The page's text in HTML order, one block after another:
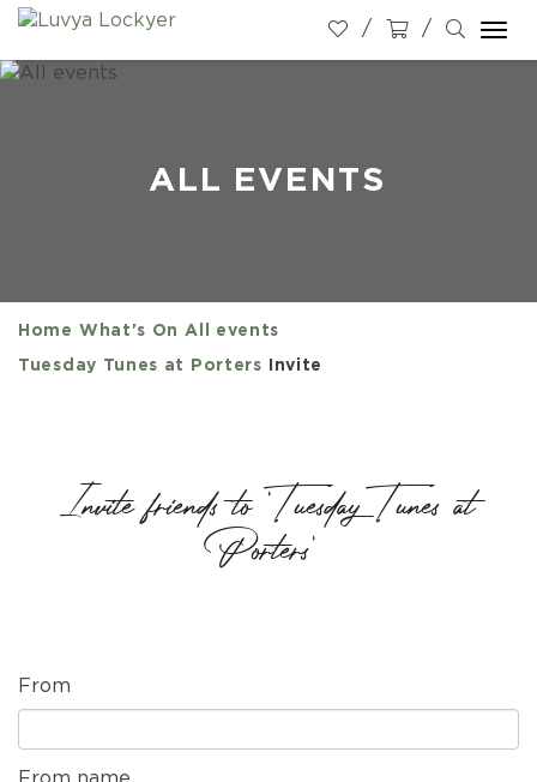
ALL EVENTS
Home What's On All events
Tuesday Tunes at Porters Invite
Invite friends to 'Tuesday Tunes at
Porters'
From
From name